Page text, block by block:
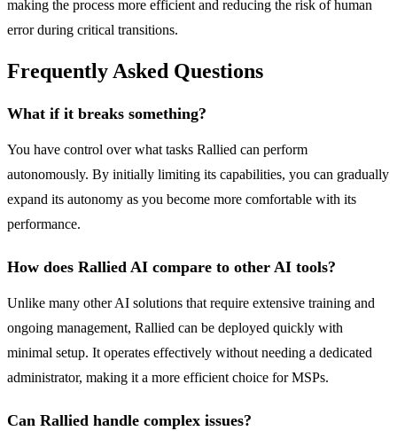
making the process more efficient and reducing the risk of human
error during critical transitions.
Frequently Asked Questions
What if it breaks something?
You have control over what tasks Rallied can perform
autonomously. By initially limiting its capabilities, you can gradually
expand its autonomy as you become more comfortable with its
performance.
How does Rallied AI compare to other AI tools?
Unlike many other AI solutions that require extensive training and
ongoing management, Rallied can be deployed quickly with
minimal setup. It operates effectively without needing a dedicated
administrator, making it a more efficient choice for MSPs.
Can Rallied handle complex issues?